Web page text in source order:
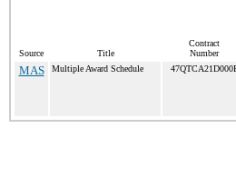
Source Title
Contract
Number
MAS Multiple Award Schedule